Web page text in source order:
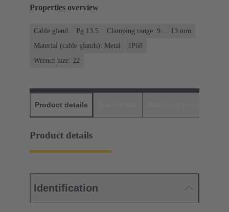
Properties overview
Cable gland Pg 13.5
Clamping range: 9 ... 13 mm
Material (cable glands): Metal
IP68
Wrench size: 22
Product details
Product details
Identification